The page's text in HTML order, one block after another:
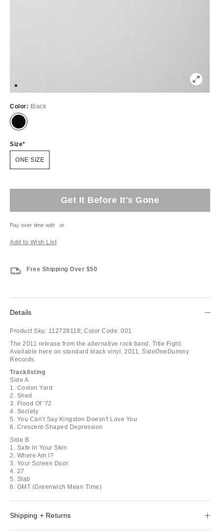
Color: Black
Size
ONE SIZE
Get It Before It's Gone
Pay over time with or
Add to Wish List
Free Shipping Over $50
Details
Product Sku: 112728118; Color Code: 001
The 2011 release from the alternative rock band, Title Fight.
Available here on standard black vinyl. 2011, SideOneDummy
Records.
Tracklisting
Side A
1. Coxton Yard
2. Shed
3. Flood Of '72
4. Society
5. You Can't Say Kingston Doesn't Love You
6. Crescent-Shaped Depression
Side B
1. Safe In Your Skin
2. Where Am I?
3. Your Screen Door
4. 27
5. Stab
6. GMT (Greenwich Mean Time)
Shipping + Returns